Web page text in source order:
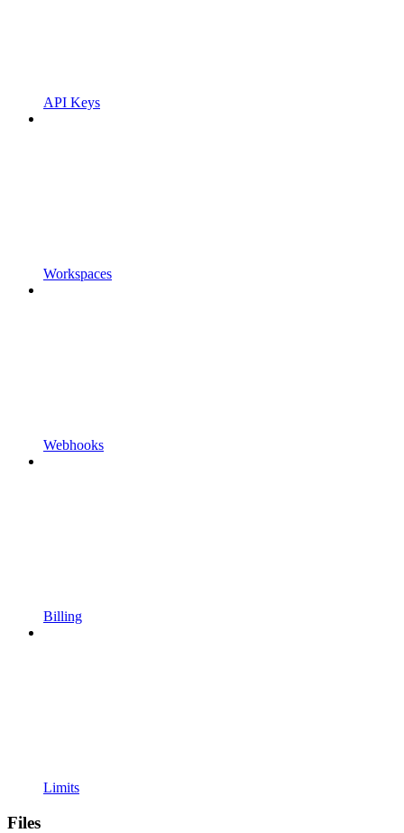
API Keys
Workspaces
Webhooks
Billing
Limits
Files